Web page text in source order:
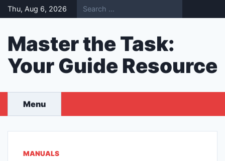
Skip
to
Thu, Aug 6, 2026
Master the Task:
Your Guide Resource
Menu
MANUALS